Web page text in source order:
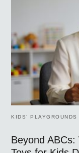
KIDS’ PLAYGROUNDS
Beyond